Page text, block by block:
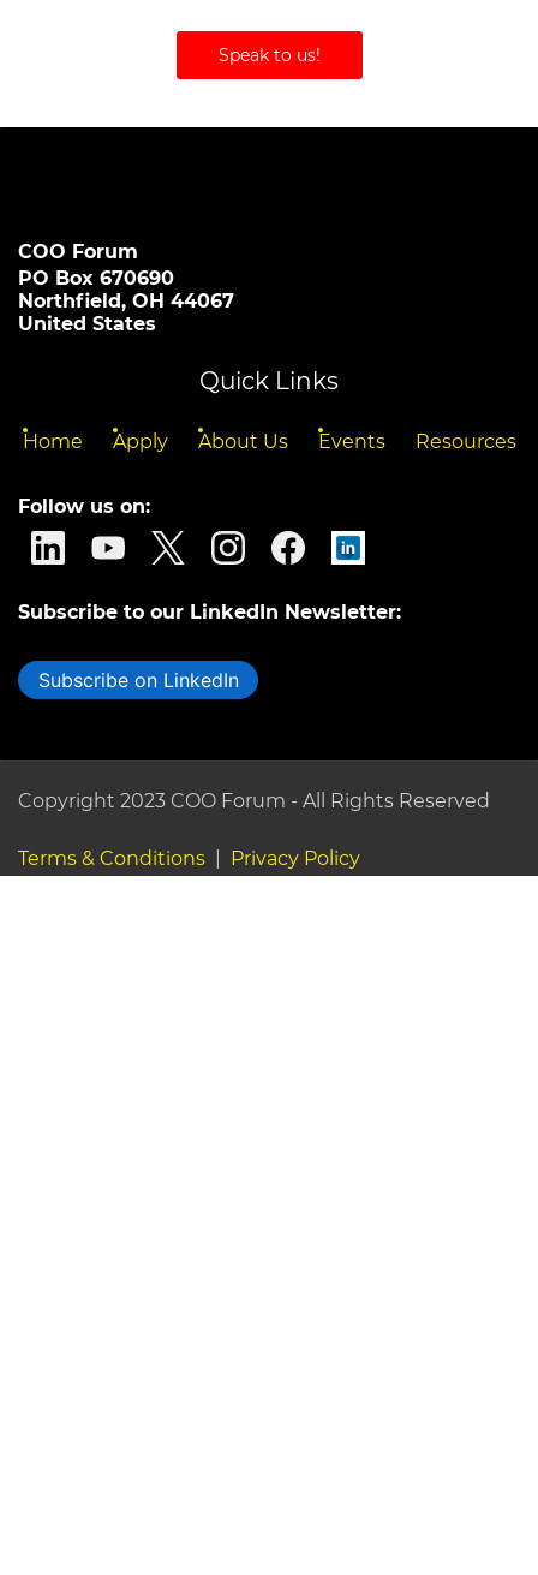
Speak to us!
COO Forum
PO Box 670690
Northfield, OH 44067
United States
Quick Links
Home Apply About Us Events Resources
Follow us on:
Subscribe to our LinkedIn Newsletter:
Subscribe on LinkedIn
Copyright 2023 COO Forum - All Rights Reserved
Terms & Conditions Privacy Policy